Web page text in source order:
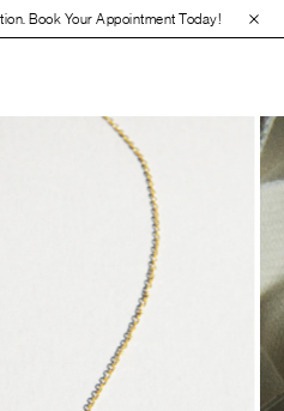
Appointment Today!• 30-Day